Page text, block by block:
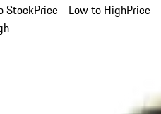
StockPrice - Low to HighPrice -